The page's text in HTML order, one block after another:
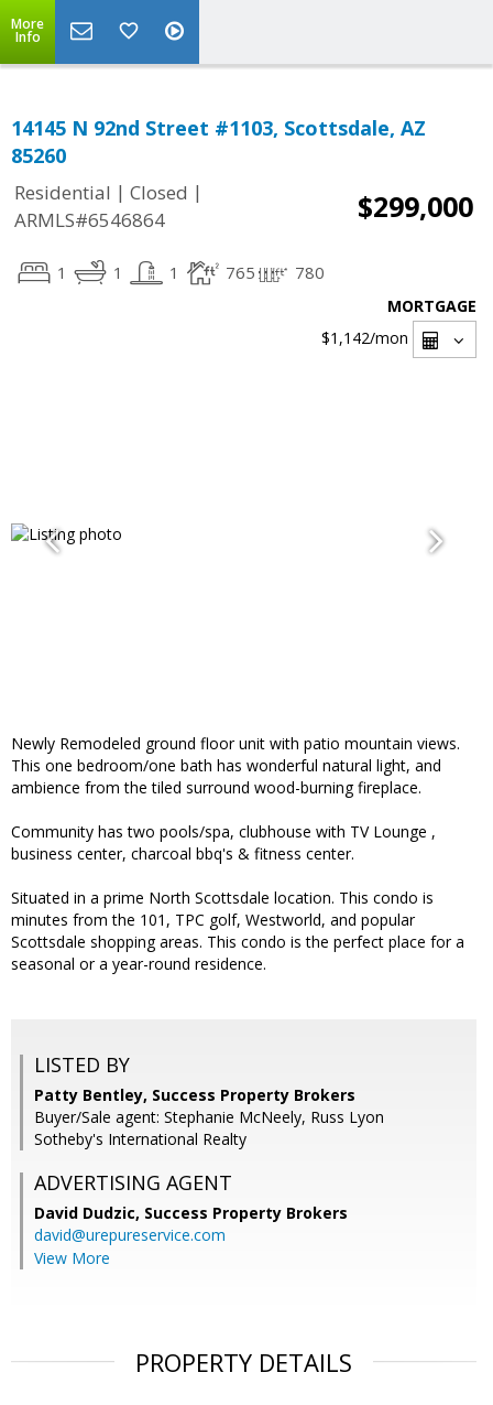
More
Info
14145 N 92nd Street #1103, Scottsdale, AZ
85260
Residential | Closed |
ARMLS#6546864
$299,000
1 1 1 765 780
MORTGAGE
$1,142/mon
Newly Remodeled ground floor unit with patio mountain views.
This one bedroom/one bath has wonderful natural light, and
ambience from the tiled surround wood-burning fireplace.
Community has two pools/spa, clubhouse with TV Lounge ,
business center, charcoal bbq's & fitness center.
Situated in a prime North Scottsdale location. This condo is
minutes from the 101, TPC golf, Westworld, and popular
Scottsdale shopping areas. This condo is the perfect place for a
seasonal or a year-round residence.
LISTED BY
Patty Bentley, Success Property Brokers
Buyer/Sale agent: Stephanie McNeely, Russ Lyon
Sotheby's International Realty
ADVERTISING AGENT
David Dudzic, Success Property Brokers
david@urepureservice.com
View More
PROPERTY DETAILS